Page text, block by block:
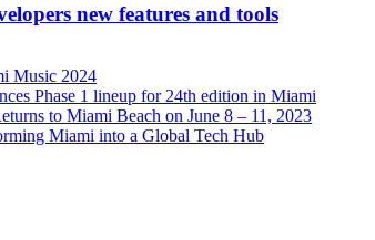
new features and tools
Music 2024
Phase 1 lineup for 24th edition in Miami
to Miami Beach on June 8 – 11, 2023
Miami into a Global Tech Hub